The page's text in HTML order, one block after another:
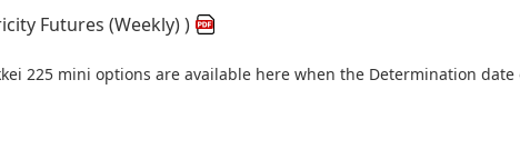
Futures (Weekly) )
225 mini options are available here when the Determination